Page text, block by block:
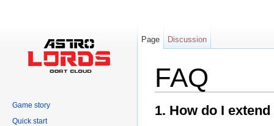
FAQ
1. How do I
Page Discussion
Game story
Quick start